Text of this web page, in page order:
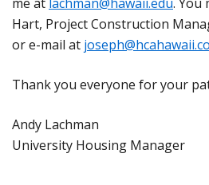
Hart, Project Construction
or e-mail at
Thank you everyone for your
Andy Lachman
University Housing Manager